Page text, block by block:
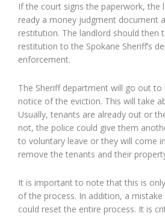
If the court signs the paperwork, the
ready a money judgment document
restitution. The landlord should then
restitution to the Spokane Sheriff’s
enforcement.
The Sheriff department will go out to
notice of the eviction. This will take
Usually, tenants are already out or
not, the police could give them
to voluntary leave or they will come
remove the tenants and their
It is important to note that this is
of the process. In addition, a
could reset the entire process. It is